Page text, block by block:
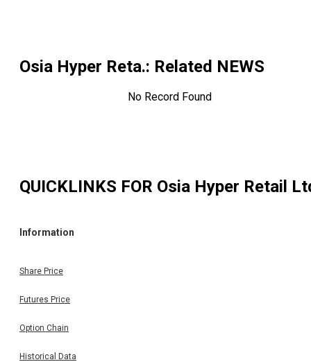
Osia Hyper Reta.: Related NEWS
No Record Found
QUICKLINKS FOR Osia Hyper Retail
Information
Share Price
Futures Price
Option Chain
Historical Data